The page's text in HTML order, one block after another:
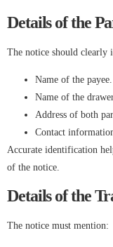
Details of the
The notice should clearly
Name of the payee.
Name of the
Address of both
Contact
Accurate identification
of the notice.
Details of the
The notice must mention: